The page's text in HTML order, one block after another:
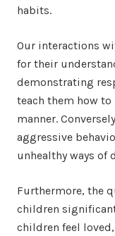
habits.
Our interactions
for their
demonstrating
teach them how
manner.
aggressive
unhealthy ways of
Furthermore, the
children
children feel